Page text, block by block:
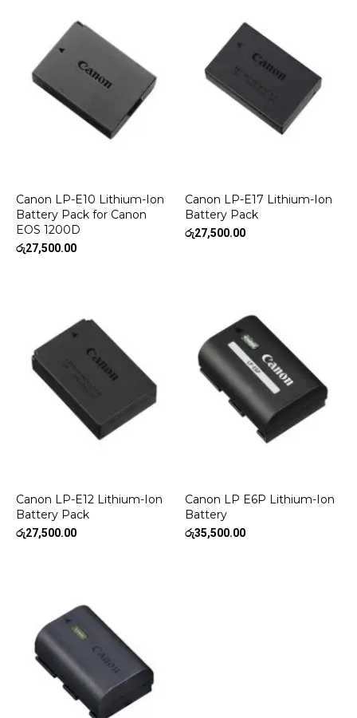
Canon LP-E10 Lithium-Ion
Battery Pack for Canon
EOS 1200D
රු27,500.00
Canon LP-E17 Lithium-Ion
Battery Pack
රු27,500.00
Canon LP-E12 Lithium-Ion
Battery Pack
රු27,500.00
Canon LP E6P Lithium-Ion
Battery
රු35,500.00